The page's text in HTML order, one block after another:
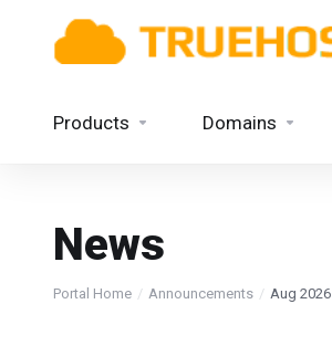
Products Domains
News
Portal Home Announcements Aug 2026